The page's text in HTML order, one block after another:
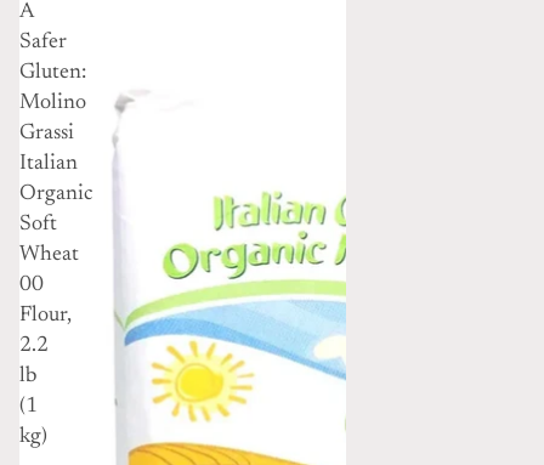
A
Safer
Gluten:
Molino
Grassi
Italian
Organic
Soft
Wheat
00
Flour,
2.2
lb
(1
kg)